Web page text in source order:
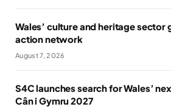
Wales’ culture and heritage sector
action network
August 7, 2026
S4C launches search for Wales’
Cân i Gymru 2027